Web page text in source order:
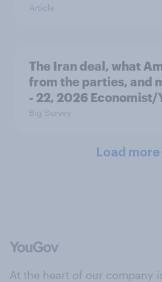
Article
The Iran deal, what
from the parties, and
- 22, 2026 Economist/
Big Survey
Load more
At the heart of our company